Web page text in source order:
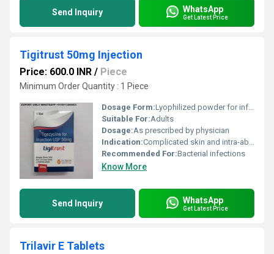
Send Inquiry WhatsApp
Get Latest Price
Tigitrust 50mg Injection
Price: 600.0 INR / Piece
Minimum Order Quantity : 1 Piece
Dosage Form:Lyophilized powder for infusion
Suitable For:Adults
Dosage:As prescribed by physician
Indication:Complicated skin and intra-abdominal infections
Recommended For:Bacterial infections
Know More
Send Inquiry WhatsApp
Get Latest Price
Trilavir E Tablets